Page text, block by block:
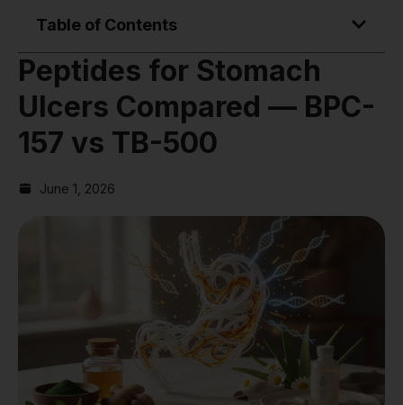
Table of Contents
Peptides for Stomach
Ulcers Compared — BPC-
157 vs TB-500
June 1, 2026